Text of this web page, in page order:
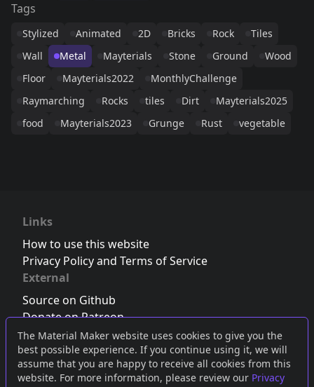
The Material Maker website uses cookies to give you the
best possible experience. If you continue using it, we will
assume that you are happy to receive all cookies from this
website. For more information, please review our Privacy
Tags
Stylized Animated 2D Bricks Rock
Tiles
Wall
Metal Mayterials Stone Ground
Wood
Floor
Mayterials2022
MonthlyChallenge
Raymarching
Rocks tiles Dirt
Mayterials2025
food
Mayterials2023 Grunge Rust vegetable
Links
How to use this website
Privacy Policy and Terms of Service
External
Source on Github
Donate on Patreon
Follow us on Twitter,Bluesky orMastodon
Join the Discord server